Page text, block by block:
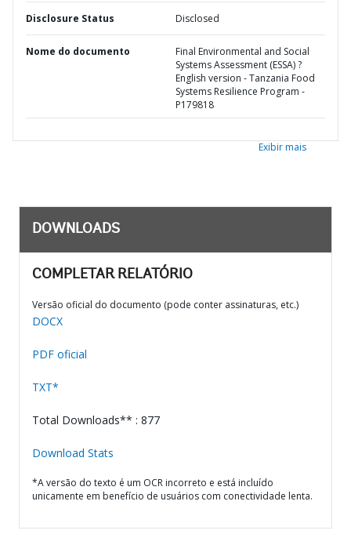
Disclosure Status Disclosed
Nome do documento
Final Environmental and Social
Systems Assessment (ESSA) ?
English version - Tanzania Food
Systems Resilience Program -
P179818
Exibir mais
DOWNLOADS
COMPLETAR RELATÓRIO
Versão oficial do documento (pode conter assinaturas, etc.)
DOCX
PDF oficial
TXT*
Total Downloads** : 877
Download Stats
*A versão do texto é um OCR incorreto e está incluído
unicamente em benefício de usuários com conectividade lenta.